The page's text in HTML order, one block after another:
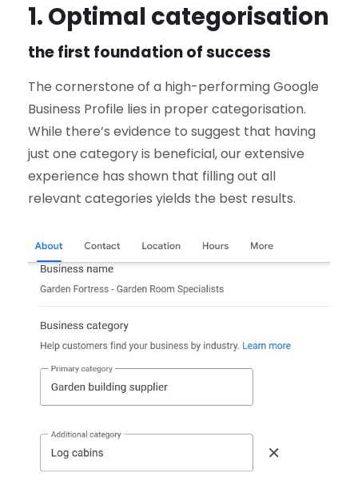
1. Optimal categorisation
the first foundation of success
The cornerstone of a high-performing Google
Business Profile lies in proper categorisation.
While there’s evidence to suggest that having
just one category is beneficial, our extensive
experience has shown that filling out all
relevant categories yields the best results.